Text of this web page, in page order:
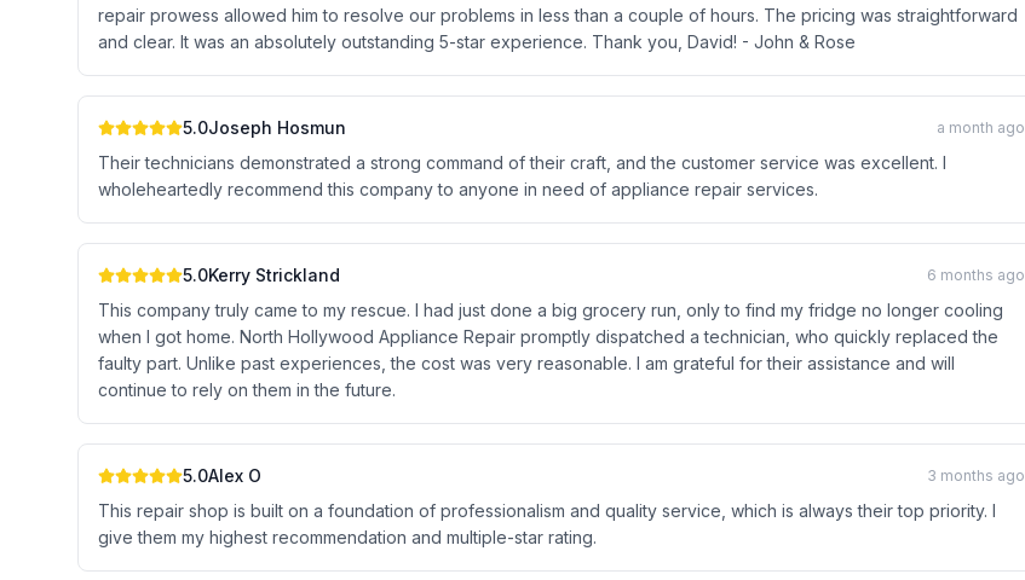
repair prowess allowed him to resolve our problems in less than a couple of hours. The pricing was straightforward
and clear. It was an absolutely outstanding 5-star experience. Thank you, David! - John & Rose
5.0Joseph Hosmun a month ago
Their technicians demonstrated a strong command of their craft, and the customer service was excellent. I
wholeheartedly recommend this company to anyone in need of appliance repair services.
5.0Kerry Strickland 6 months ago
This company truly came to my rescue. I had just done a big grocery run, only to find my fridge no longer cooling
when I got home. North Hollywood Appliance Repair promptly dispatched a technician, who quickly replaced the
faulty part. Unlike past experiences, the cost was very reasonable. I am grateful for their assistance and will
continue to rely on them in the future.
5.0Alex O 3 months ago
This repair shop is built on a foundation of professionalism and quality service, which is always their top priority. I
give them my highest recommendation and multiple-star rating.